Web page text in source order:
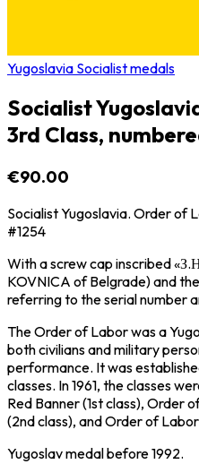
Yugoslavia Socialist medals
Socialist
3rd Class,
€90.00
Socialist Yugoslavia. Order of
#1254
With a screw cap inscribed
KOVNICA of Belgrade) and
referring to the serial number
The Order of Labor was a
both civilians and military
performance. It was
classes. In 1961, the classes
Red Banner (1st class), Order
(2nd class), and Order of
Yugoslav medal before 1992.